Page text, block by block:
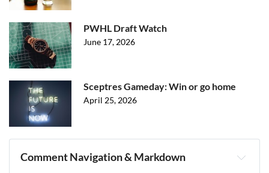
PWHL Draft Watch
June 17, 2026
Sceptres Gameday: Win or go home
April 25, 2026
Comment Navigation & Markdown